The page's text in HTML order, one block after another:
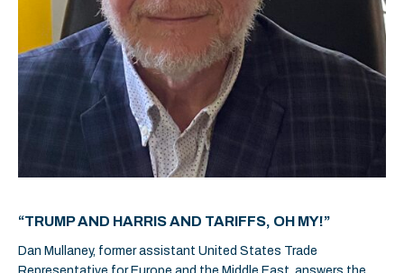
“TRUMP AND HARRIS AND TARIFFS, OH MY!”
Dan Mullaney, former assistant United States Trade